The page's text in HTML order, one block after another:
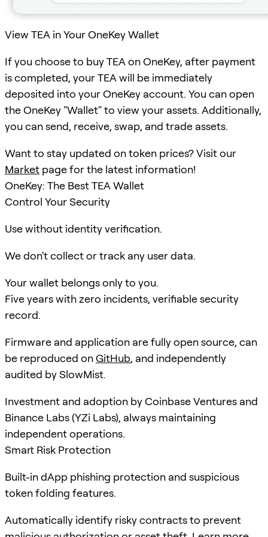
View TEA in Your OneKey Wallet
If you choose to buy TEA on OneKey, after payment
is completed, your TEA will be immediately
deposited into your OneKey account. You can open
the OneKey "Wallet" to view your assets. Additionally,
you can send, receive, swap, and trade assets.
Want to stay updated on token prices? Visit our
Market page for the latest information!
OneKey: The Best TEA Wallet
Control Your Security
Use without identity verification.
We don't collect or track any user data.
Your wallet belongs only to you.
Five years with zero incidents, verifiable security
record.
Firmware and application are fully open source, can
be reproduced onGitHub, and independently
audited by SlowMist.
Investment and adoption by Coinbase Ventures and
Binance Labs (YZi Labs), always maintaining
independent operations.
Smart Risk Protection
Built-in dApp phishing protection and suspicious
token folding features.
Automatically identify risky contracts to prevent